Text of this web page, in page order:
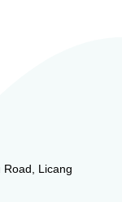
Road, Licang